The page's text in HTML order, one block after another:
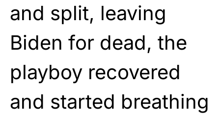
and split, leaving
Biden for dead, the
playboy recovered
and started breathing